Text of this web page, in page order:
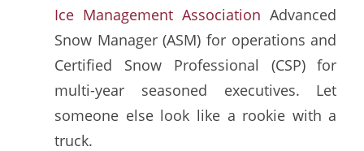
Ice Management Association Advanced
Snow Manager (ASM) for operations and
Certified Snow Professional (CSP) for
multi-year seasoned executives. Let
someone else look like a rookie with a
truck.